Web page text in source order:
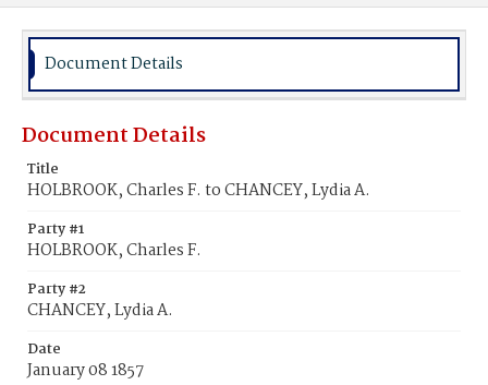
Document Details
Document Details
Title
HOLBROOK, Charles F. to CHANCEY, Lydia A.
Party #1
HOLBROOK, Charles F.
Party #2
CHANCEY, Lydia A.
Date
January 08 1857